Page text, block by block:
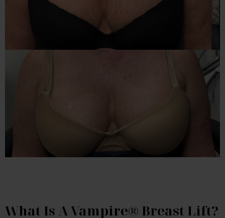
What Is A Vampire® Breast Lift?